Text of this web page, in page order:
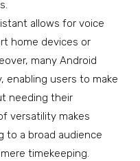
allows for voice
home devices or
many Android
enabling users to make
needing their
versatility makes
to a broad audience
timekeeping.